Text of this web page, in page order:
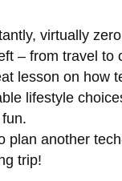
virtually
– from travel to
lesson on how
lifestyle
plan another
trip!